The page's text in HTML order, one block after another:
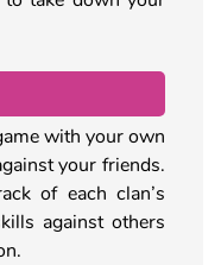
with your own
your friends.
of each clan’s
against others